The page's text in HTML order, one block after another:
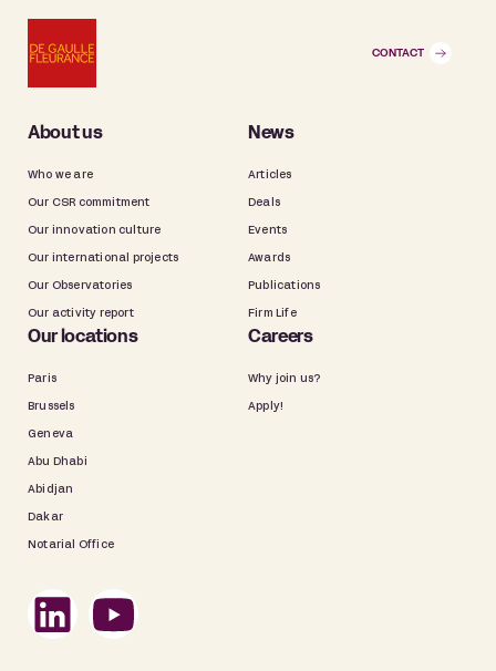
CONTACT
About us
Who we are
Our CSR commitment
Our innovation culture
Our international projects
Our Observatories
Our activity report
News
Articles
Deals
Events
Awards
Publications
Firm Life
Our locations
Paris
Brussels
Geneva
Abu Dhabi
Abidjan
Dakar
Notarial Office
Careers
Why join us?
Apply!